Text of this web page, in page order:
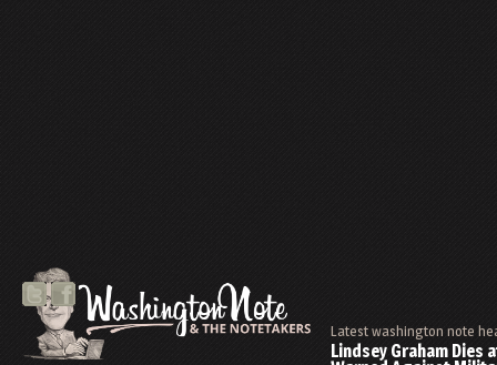
Latest washington note
Lindsey Graham Dies